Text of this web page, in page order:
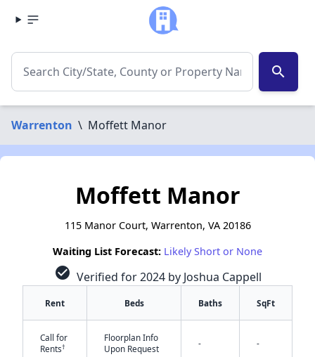
search
Warrenton \ Moffett Manor
Moffett Manor
115 Manor Court, Warrenton, VA 20186
Waiting List Forecast: Likely Short or None
check_circle Verified for 2024 by Joshua Cappell
Rent Beds Baths SqFt
Call for
Rents†
Floorplan Info
Upon Request
- -